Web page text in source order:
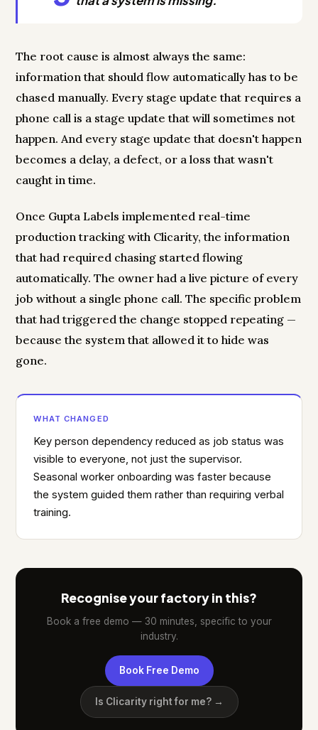
The root cause is almost always the same:
information that should flow automatically has to be
chased manually. Every stage update that requires a
phone call is a stage update that will sometimes not
happen. And every stage update that doesn't happen
becomes a delay, a defect, or a loss that wasn't
caught in time.
Once Gupta Labels implemented real-time
production tracking with Clicarity, the information
that had required chasing started flowing
automatically. The owner had a live picture of every
job without a single phone call. The specific problem
that had triggered the change stopped repeating —
because the system that allowed it to hide was
gone.
WHAT CHANGED
Key person dependency reduced as job status was
visible to everyone, not just the supervisor.
Seasonal worker onboarding was faster because
the system guided them rather than requiring verbal
training.
Recognise your factory in this?
Book a free demo — 30 minutes, specific to your
industry.
Book Free Demo
Is Clicarity right for me? →